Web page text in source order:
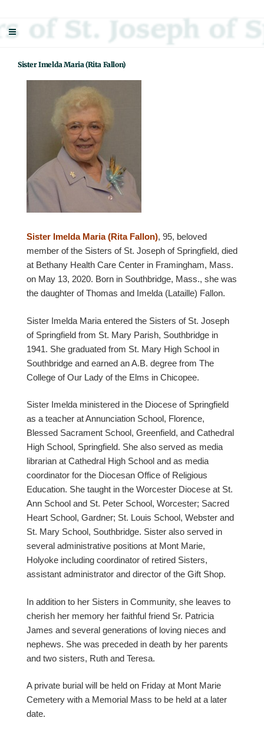
content
Sister Imelda Maria (Rita Fallon)
Sister Imelda Maria (Rita Fallon), 95, beloved
member of the Sisters of St. Joseph of Springfield, died
at Bethany Health Care Center in Framingham, Mass.
on May 13, 2020. Born in Southbridge, Mass., she was
the daughter of Thomas and Imelda (Lataille) Fallon.
Sister Imelda Maria entered the Sisters of St. Joseph
of Springfield from St. Mary Parish, Southbridge in
1941. She graduated from St. Mary High School in
Southbridge and earned an A.B. degree from The
College of Our Lady of the Elms in Chicopee.
Sister Imelda ministered in the Diocese of Springfield
as a teacher at Annunciation School, Florence,
Blessed Sacrament School, Greenfield, and Cathedral
High School, Springfield. She also served as media
librarian at Cathedral High School and as media
coordinator for the Diocesan Office of Religious
Education. She taught in the Worcester Diocese at St.
Ann School and St. Peter School, Worcester; Sacred
Heart School, Gardner; St. Louis School, Webster and
St. Mary School, Southbridge. Sister also served in
several administrative positions at Mont Marie,
Holyoke including coordinator of retired Sisters,
assistant administrator and director of the Gift Shop.
In addition to her Sisters in Community, she leaves to
cherish her memory her faithful friend Sr. Patricia
James and several generations of loving nieces and
nephews. She was preceded in death by her parents
and two sisters, Ruth and Teresa.
A private burial will be held on Friday at Mont Marie
Cemetery with a Memorial Mass to be held at a later
date.